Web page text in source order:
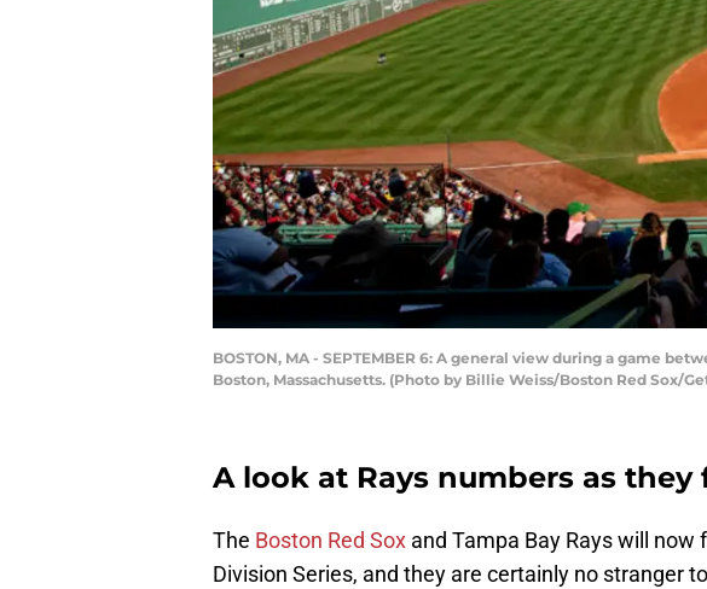
BOSTON, MA - SEPTEMBER 6: A general view during a game
Boston, Massachusetts. (Photo by Billie Weiss/Boston Red Sox/
A look at Rays numbers as they
The Boston Red Sox and Tampa Bay Rays will
Division Series, and they are certainly no stranger